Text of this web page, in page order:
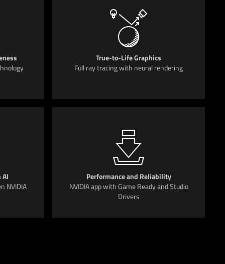
True-to-Life Graphics
Full ray tracing with neural rendering
AI
NVIDIA
Performance and Reliability
NVIDIA app with Game Ready and Studio
Drivers